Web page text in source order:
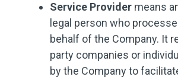
Service Provider means
legal person who
behalf of the Company. It
party companies or
by the Company to